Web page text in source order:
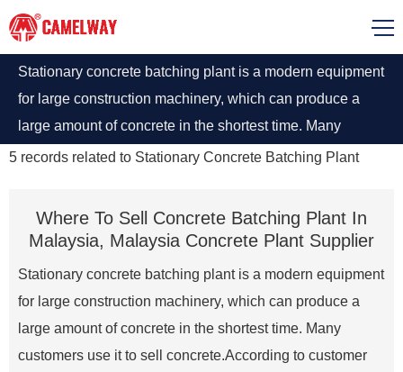
Stationary concrete batching plant is a modern equipment
for large construction machinery, which can produce a
large amount of concrete in the shortest time. Many
customers use it to sell concrete.According to customer
5 records related to Stationary Concrete Batching Plant
Where To Sell Concrete Batching Plant In
Malaysia, Malaysia Concrete Plant Supplier
Stationary concrete batching plant is a modern equipment
for large construction machinery, which can produce a
large amount of concrete in the shortest time. Many
customers use it to sell concrete.According to customer